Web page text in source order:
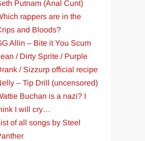
Putnam (Anal Cunt)
rappers are in the
and Bloods?
Allin – Bite it You Scum
/ Dirty Sprite / Purple
/ Sizzurp official recipe
– Tip Drill (uncensored)
Buchan is a nazi? I
I will cry…
of all songs by Steel